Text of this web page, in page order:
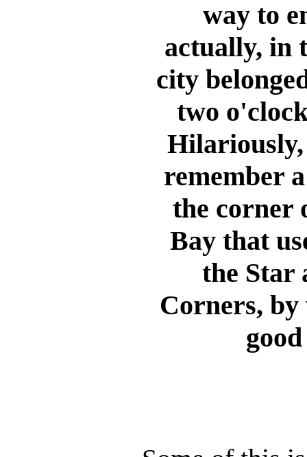
way to
actually, in
city
two
Hilariously,
remember
the corner
Bay that
the Star
Corners,